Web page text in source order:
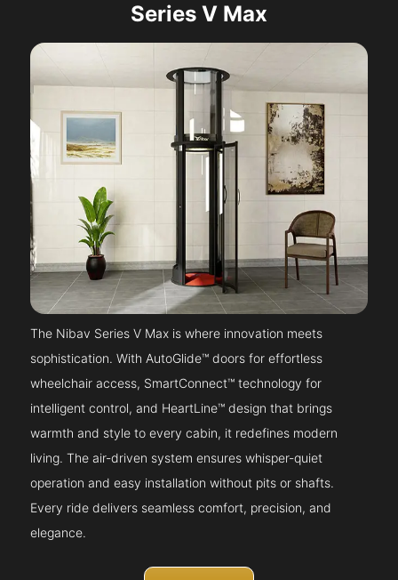
Series V Max
The Nibav Series V Max is where innovation meets
sophistication. With AutoGlide™ doors for effortless
wheelchair access, SmartConnect™ technology for
intelligent control, and HeartLine™ design that brings
warmth and style to every cabin, it redefines modern
living. The air-driven system ensures whisper-quiet
operation and easy installation without pits or shafts.
Every ride delivers seamless comfort, precision, and
elegance.